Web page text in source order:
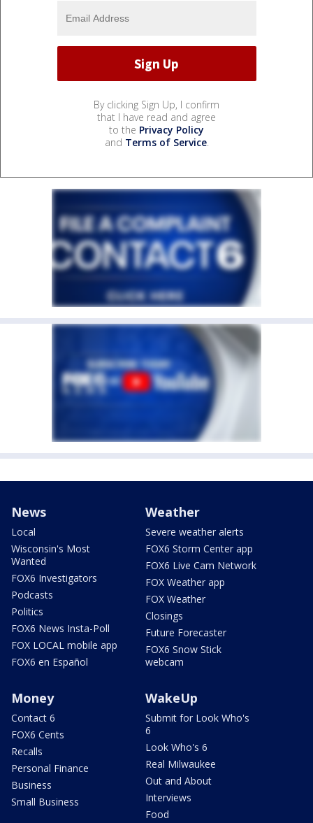
By clicking Sign Up, I confirm
that I have read and agree
to the Privacy Policy
and Terms of Service.
News
Local
Wisconsin's Most
Wanted
FOX6 Investigators
Podcasts
Politics
FOX6 News Insta-Poll
FOX LOCAL mobile app
FOX6 en Español
Weather
Severe weather alerts
FOX6 Storm Center app
FOX6 Live Cam Network
FOX Weather app
FOX Weather
Closings
Future Forecaster
FOX6 Snow Stick
webcam
Money
Contact 6
FOX6 Cents
Recalls
Personal Finance
Business
Small Business
WakeUp
Submit for Look Who's
6
Look Who's 6
Real Milwaukee
Out and About
Interviews
Food